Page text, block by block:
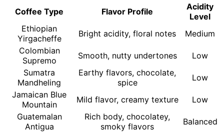
Coffee Type Flavor Profile
Acidity
Level
Ethiopian
Yirgacheffe
Bright acidity, floral notes
Medium
Colombian
Supremo
Smooth, nutty undertones
Low
Sumatra
Mandheling
Earthy flavors, chocolate,
spice
Low
Jamaican Blue
Mountain
Mild flavor, creamy texture
Low
Guatemalan
Antigua
Rich body, chocolatey,
smoky flavors
Balanced